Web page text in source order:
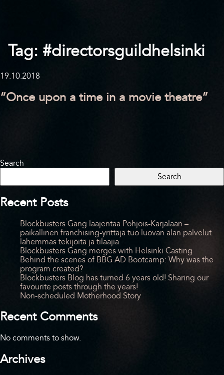
Tag: #directorsguildhelsinki
19.10.2018
“Once upon a time in a movie theatre”
Search
Search
Recent Posts
Blockbusters Gang laajentaa Pohjois-Karjalaan –
paikallinen franchising-yrittäjä tuo luovan alan palvelut
lähemmäs tekijöitä ja tilaajia
Blockbusters Gang merges with Helsinki Casting
Behind the scenes of BBG AD Bootcamp: Why was the
program created?
Blockbusters Blog has turned 6 years old! Sharing our
favourite posts through the years!
Non-scheduled Motherhood Story
Recent Comments
No comments to show.
Archives